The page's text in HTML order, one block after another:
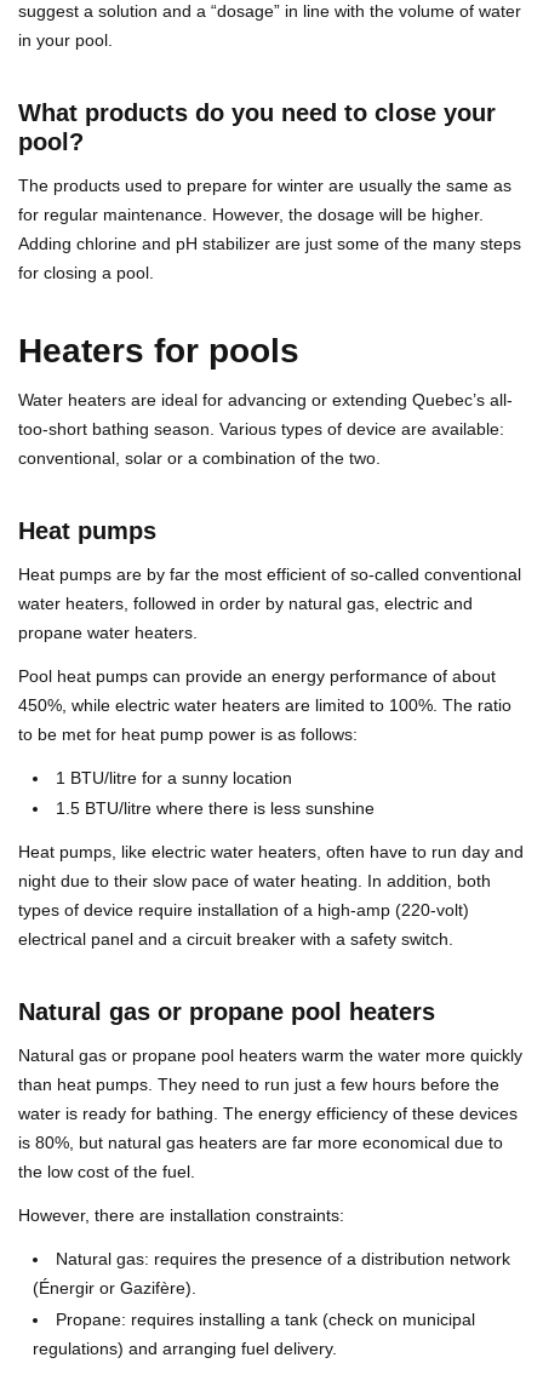
suggest a solution and a “dosage” in line with the volume of water
in your pool.
What products do you need to close your
pool?
The products used to prepare for winter are usually the same as
for regular maintenance. However, the dosage will be higher.
Adding chlorine and pH stabilizer are just some of the many steps
for closing a pool.
Heaters for pools
Water heaters are ideal for advancing or extending Quebec’s all-
too-short bathing season. Various types of device are available:
conventional, solar or a combination of the two.
Heat pumps
Heat pumps are by far the most efficient of so-called conventional
water heaters, followed in order by natural gas, electric and
propane water heaters.
Pool heat pumps can provide an energy performance of about
450%, while electric water heaters are limited to 100%. The ratio
to be met for heat pump power is as follows:
1 BTU/litre for a sunny location
1.5 BTU/litre where there is less sunshine
Heat pumps, like electric water heaters, often have to run day and
night due to their slow pace of water heating. In addition, both
types of device require installation of a high-amp (220-volt)
electrical panel and a circuit breaker with a safety switch.
Natural gas or propane pool heaters
Natural gas or propane pool heaters warm the water more quickly
than heat pumps. They need to run just a few hours before the
water is ready for bathing. The energy efficiency of these devices
is 80%, but natural gas heaters are far more economical due to
the low cost of the fuel.
However, there are installation constraints:
Natural gas: requires the presence of a distribution network
(Énergir or Gazifère).
Propane: requires installing a tank (check on municipal
regulations) and arranging fuel delivery.